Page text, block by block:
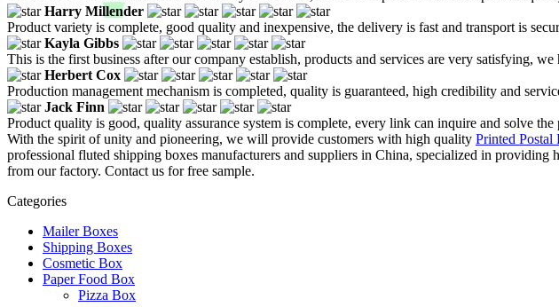
Harry Millender
Product variety is complete, good quality and inexpensive, the delivery is fast and transport is
Kayla Gibbs
This is the first business after our company establish, products and services are very satisfying,
Herbert Cox
Production management mechanism is completed, quality is guaranteed, high credibility and
Jack Finn
Product quality is good, quality assurance system is complete, every link can inquire and solve
With the spirit of unity and pioneering, we will provide customers with high quality Printed Postal
professional fluted shipping boxes manufacturers and suppliers in China, specialized in
from our factory. Contact us for free sample.
Categories
Mailer Boxes
Shipping Boxes
Cosmetic Box
Paper Food Box
Pizza Box